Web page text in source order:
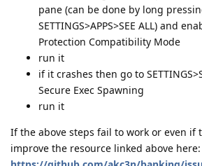
pane (can be done by long
SETTINGS>APPS>SEE ALL) and
Protection Compatibility Mode
run it
if it crashes then go to
Secure Exec Spawning
run it
If the above steps fail to work or even if
improve the resource linked above here: